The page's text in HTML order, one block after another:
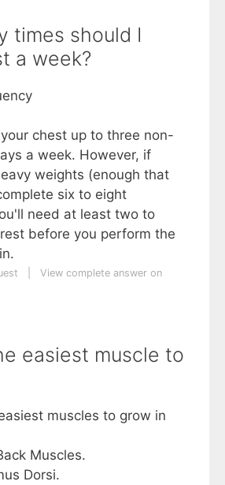
times should I
a week?
chest up to three non-
a week. However, if
weights (enough that
six to eight
need at least two to
before you perform the
View complete answer on
easiest muscle to
muscles to grow in
Muscles.
Dorsi.